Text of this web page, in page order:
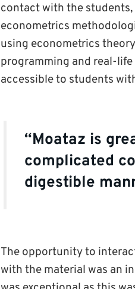
contact with the
econometrics
using econometrics
programming and real-
accessible to students
“Moataz is
complicated
digestible
The opportunity to
with the material was an